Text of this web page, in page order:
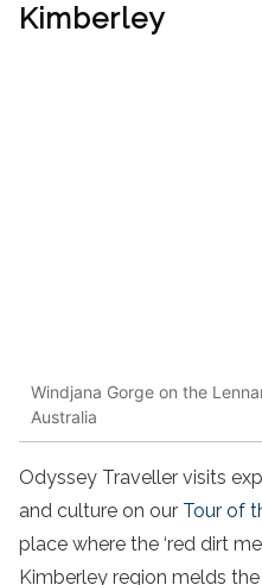
Kimberley
Windjana Gorge on the
Australia
Odyssey Traveller visits
and culture on our Tour of
place where the ‘red dirt
Kimberley region melds